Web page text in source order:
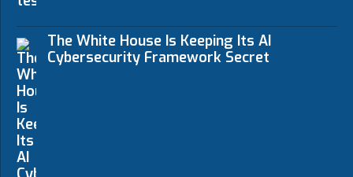
The White House Is Keeping Its AI
Cybersecurity Framework Secret